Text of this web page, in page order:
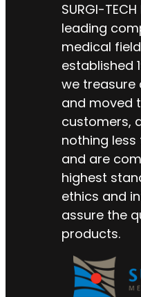
SURGI-
leading
medical
established
we treasure
and moved
customers,
nothing
and are
highest
ethics and
assure the
products.